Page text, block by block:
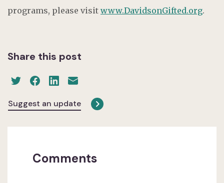
programs, please visit www.DavidsonGifted.org.
Share this post
Suggest an update
Comments